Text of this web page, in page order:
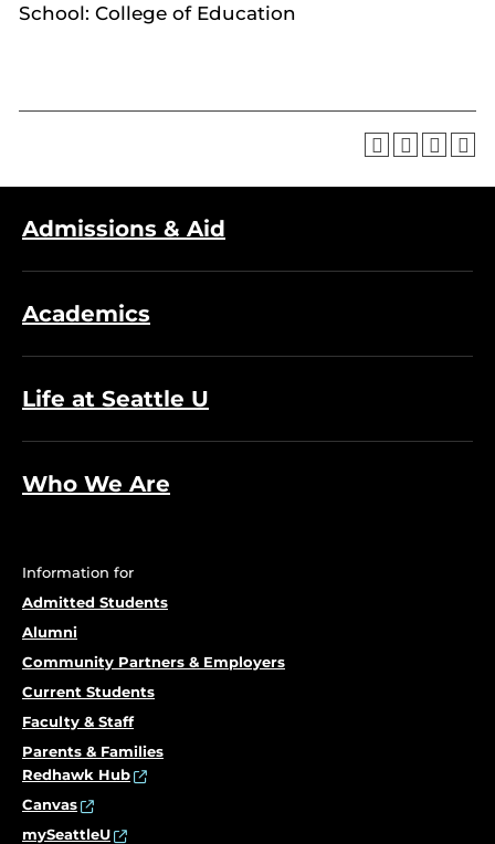
School: College of Education
Admissions & Aid
Academics
Life at Seattle U
Who We Are
Information for
Admitted Students
Alumni
Community Partners & Employers
Current Students
Faculty & Staff
Parents & Families
Redhawk Hub
Canvas
mySeattleU